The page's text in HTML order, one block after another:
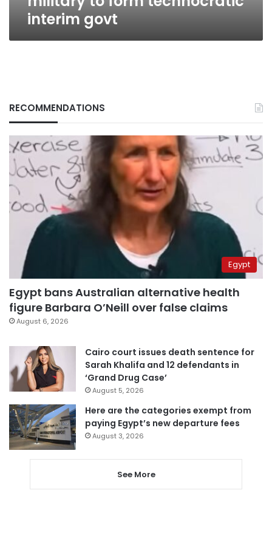
interim govt
RECOMMENDATIONS
Egypt
Egypt bans Australian alternative health
figure Barbara O’Neill over false claims
August 6, 2026
Cairo court issues death sentence for
Sarah Khalifa and 12 defendants in
‘Grand Drug Case’
August 5, 2026
Here are the categories exempt from
paying Egypt’s new departure fees
August 3, 2026
See More